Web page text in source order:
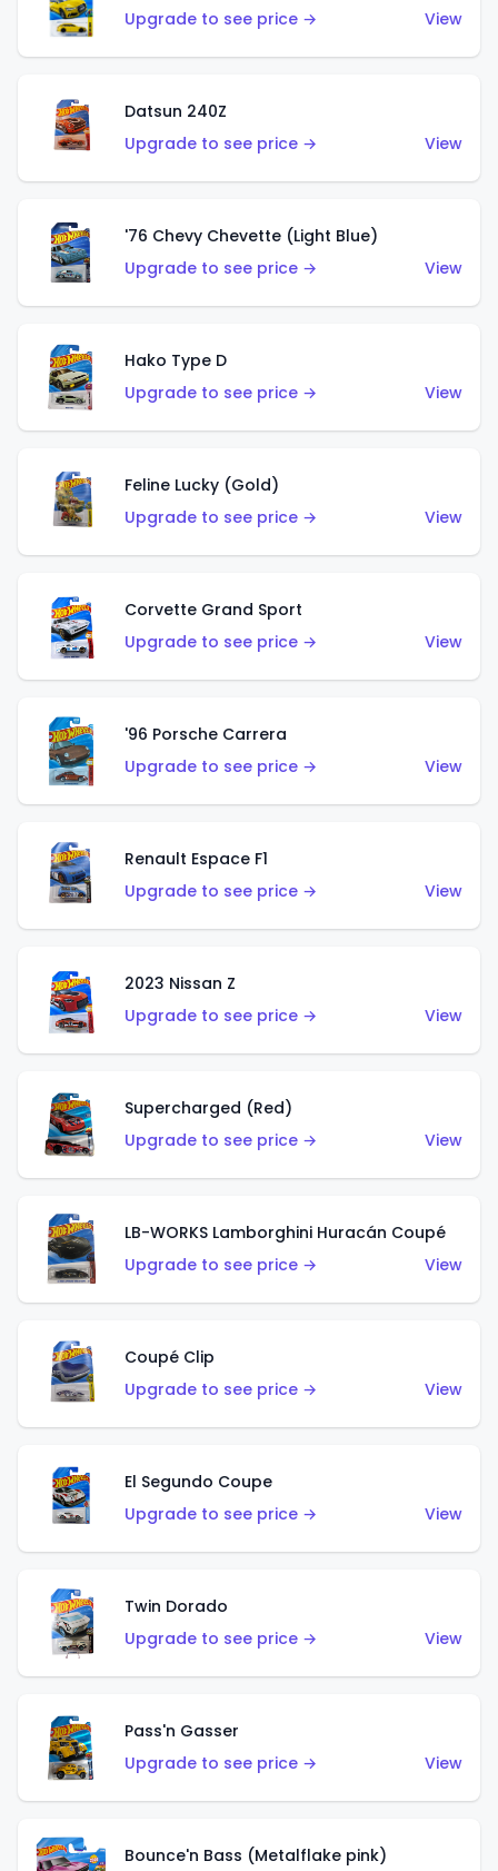
Upgrade to see price →
View
Datsun 240Z
Upgrade to see price →
View
'76 Chevy Chevette (Light Blue)
Upgrade to see price →
View
Hako Type D
Upgrade to see price →
View
Feline Lucky (Gold)
Upgrade to see price →
View
Corvette Grand Sport
Upgrade to see price →
View
'96 Porsche Carrera
Upgrade to see price →
View
Renault Espace F1
Upgrade to see price →
View
2023 Nissan Z
Upgrade to see price →
View
Supercharged (Red)
Upgrade to see price →
View
LB-WORKS Lamborghini Huracán Coupé
Upgrade to see price →
View
Coupé Clip
Upgrade to see price →
View
El Segundo Coupe
Upgrade to see price →
View
Twin Dorado
Upgrade to see price →
View
Pass'n Gasser
Upgrade to see price →
View
Bounce'n Bass (Metalflake pink)